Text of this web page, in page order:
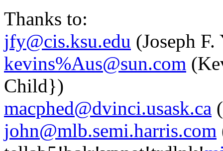
Thanks to:
jfy@cis.ksu.edu (Joseph F.
kevins%Aus@sun.com
Child})
macphed@dvinci.usask.ca
john@mlb.semi.harris.com